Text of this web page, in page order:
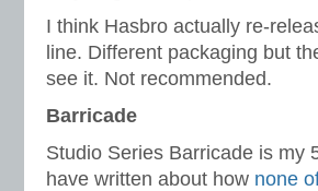
I think Hasbro actually re-
line. Different packaging but
see it. Not recommended.
Barricade
Studio Series Barricade is my
have written about how none